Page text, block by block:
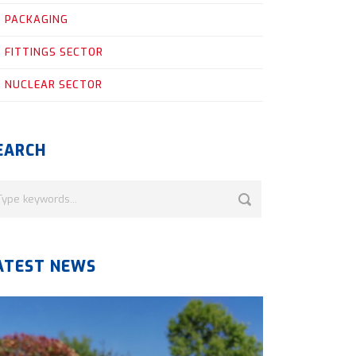
PACKAGING
FITTINGS SECTOR
NUCLEAR SECTOR
NEWS